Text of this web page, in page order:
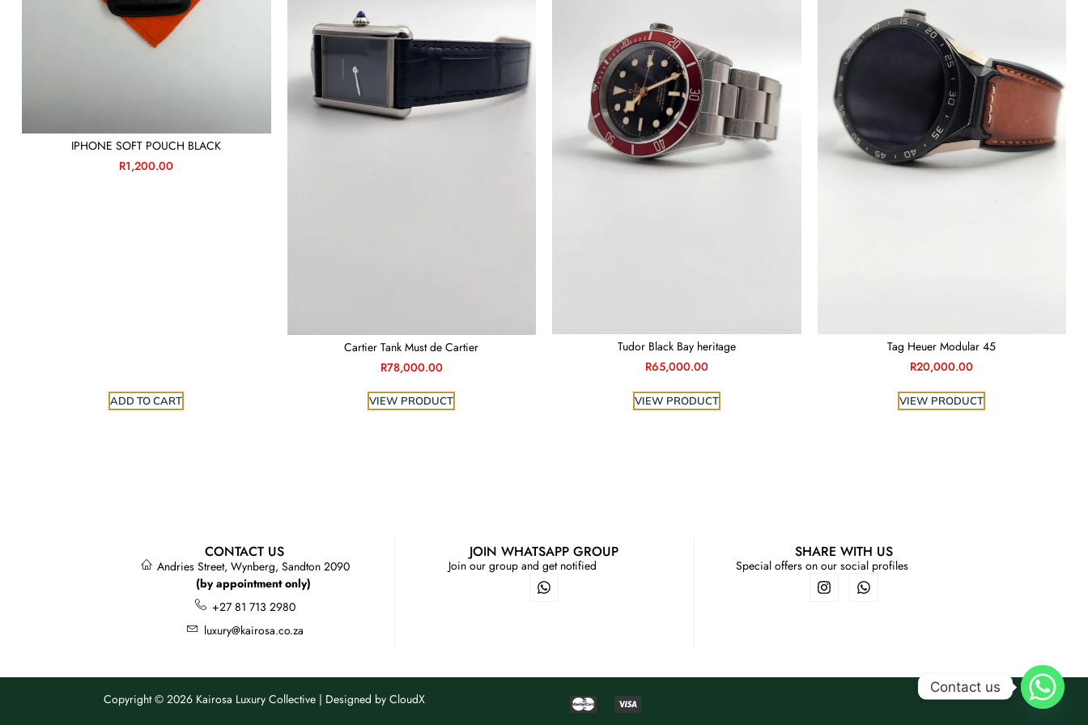
IPHONE SOFT POUCH BLACK
R1,200.00
ADD TO CART
Cartier Tank Must de Cartier
R78,000.00
VIEW PRODUCT
Tudor Black Bay heritage
R65,000.00
VIEW PRODUCT
Tag Heuer Modular 45
R20,000.00
VIEW PRODUCT
CONTACT US
Andries Street, Wynberg, Sandton 2090
(by appointment only)
+27 81 713 2980
luxury@kairosa.co.za
JOIN WHATSAPP GROUP
Join our group and get notified
SHARE WITH US
Special offers on our social profiles
Copyright © 2026 Kairosa Luxury Collective | Designed by CloudX
Contact us